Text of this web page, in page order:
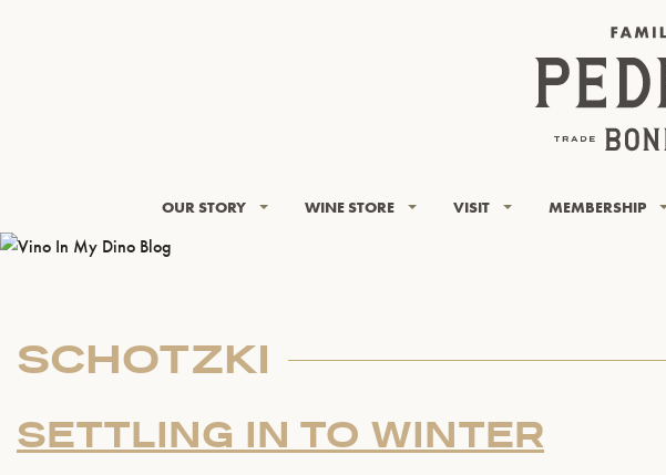
OUR STORY WINE STORE VISIT MEMBERSHIP
SCHOTZKI
SETTLING IN TO WINTER